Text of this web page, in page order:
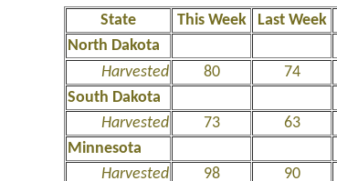
State This Week Last Week
North Dakota
Harvested
80 74
South Dakota
Harvested
73 63
Minnesota
Harvested
98 90